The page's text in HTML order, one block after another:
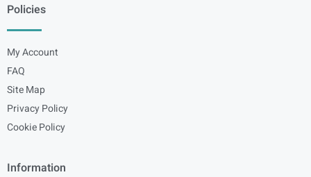
Policies
My Account
FAQ
Site Map
Privacy Policy
Cookie Policy
Information